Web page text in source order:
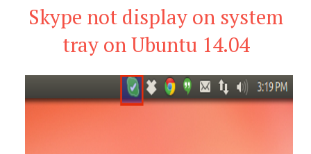
Skype not display on system
tray on Ubuntu 14.04